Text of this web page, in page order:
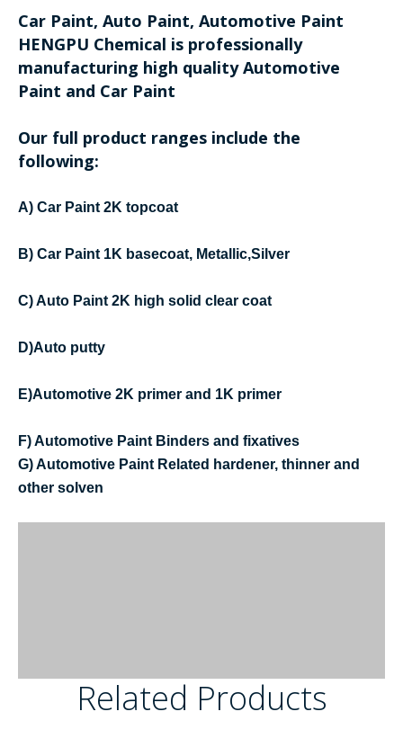
Car Paint, Auto Paint, Automotive Paint
HENGPU Chemical is professionally
manufacturing high quality Automotive
Paint and Car Paint
Our full product ranges include the
following:
A) Car Paint 2K topcoat
B) Car Paint 1K basecoat, Metallic,Silver
C) Auto Paint 2K high solid clear coat
D)Auto putty
E)Automotive 2K primer and 1K primer
F) Automotive Paint Binders and fixatives
G) Automotive Paint Related hardener, thinner and
other solven
Related Products